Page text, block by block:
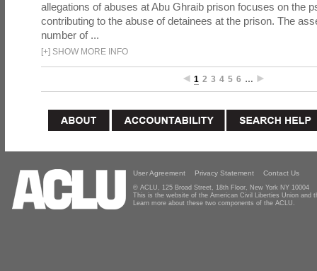
allegations of abuses at Abu Ghraib prison focuses on the
contributing to the abuse of detainees at the prison. The
number of ...
[+] SHOW MORE INFO
1 2 3 4 5 6 …
User Agreement Privacy Statement Contact Us
© ACLU, 125 Broad Street, 18th Floor, New York NY 10004
This is the website of the American Civil Liberties Union and
Learn more about these two components of the ACLU.